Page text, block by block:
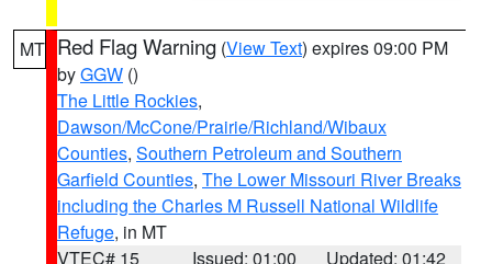
MT Red Flag Warning (View Text) expires 09:00 PM
byGGW ()
The Little Rockies,
Dawson/McCone/Prairie/Richland/Wibaux
Counties, Southern Petroleum and Southern
Garfield Counties, The Lower Missouri River Breaks
including the Charles M Russell National Wildlife
Refuge, in MT
VTEC# 15
Issued: 01:00
Updated: 01:42